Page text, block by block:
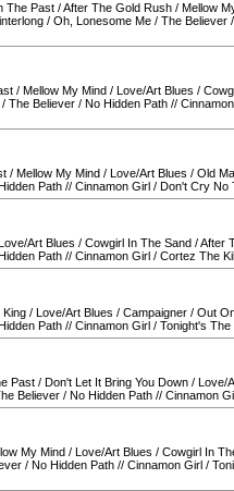
The Past /After The Gold Rush / Mellow
/ Oh, Lonesome Me / The Believer /
/ Mellow My Mind / Love/Art Blues /
/ The Believer / No Hidden Path //
/ Mellow My Mind / Love/Art Blues / Old
Path // Cinnamon Girl / Don't Cry No
Art Blues / Cowgirl In The Sand /After
Path // Cinnamon Girl / Cortez The
King / Love/Art Blues / Campaigner / Out
Path // Cinnamon Girl / Tonight's The
Past / Don't Let It Bring You Down / Love/
Believer / No Hidden Path // Cinnamon
My Mind / Love/Art Blues / Cowgirl In
/ No Hidden Path // Cinnamon Girl /